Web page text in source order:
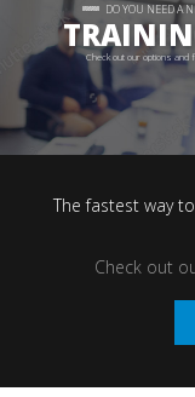
DO YOU NEED A
Check out our options and
The fastest way
Check out